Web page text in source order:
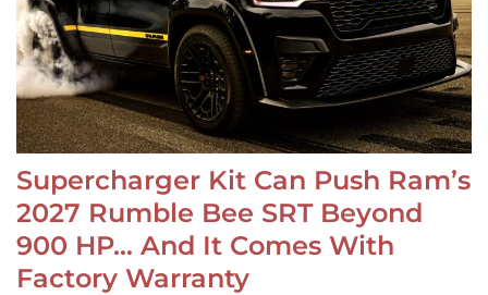
Supercharger Kit Can Push Ram’s
2027 Rumble Bee SRT Beyond
900 HP… And It Comes With
Factory Warranty